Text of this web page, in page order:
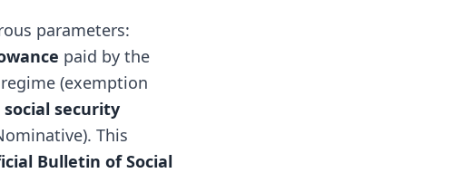
parameters:
paid by the
(exemption
security
This
Bulletin of Social